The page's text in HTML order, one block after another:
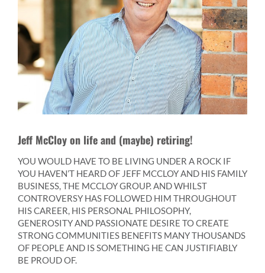
Jeff McCloy on life and (maybe) retiring!
YOU WOULD HAVE TO BE LIVING UNDER A ROCK IF
YOU HAVEN’T HEARD OF JEFF MCCLOY AND HIS FAMILY
BUSINESS, THE MCCLOY GROUP. AND WHILST
CONTROVERSY HAS FOLLOWED HIM THROUGHOUT
HIS CAREER, HIS PERSONAL PHILOSOPHY,
GENEROSITY AND PASSIONATE DESIRE TO CREATE
STRONG COMMUNITIES BENEFITS MANY THOUSANDS
OF PEOPLE AND IS SOMETHING HE CAN JUSTIFIABLY
BE PROUD OF.